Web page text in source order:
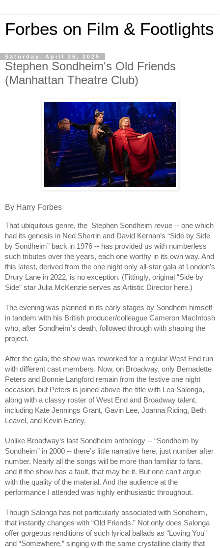
Forbes on Film & Footlights
Saturday, April 26, 2025
Stephen Sondheim's Old Friends
(Manhattan Theatre Club)
By Harry Forbes
That ubiquitous genre, the Stephen Sondheim revue -- one which
had its genesis in Ned Sherrin and David Kernan’s “Side by Side
by Sondheim” back in 1976 -- has provided us with numberless
such tributes over the years, each one worthy in its own way. And
this latest, derived from the one night only all-star gala at London’s
Drury Lane in 2022, is no exception. (Fittingly, original “Side by
Side” star Julia McKenzie serves as Artistic Director here.)
The evening was planned in its early stages by Sondhem himself
in tandem with his British producer/colleague Cameron MacIntosh
who, after Sondheim’s death, followed through with shaping the
project.
After the gala, the show was reworked for a regular West End run
with different cast members. Now, on Broadway, only Bernadette
Peters and Bonnie Langford remain from the festive one night
occasion, but Peters is joined above-the-title with Lea Salonga,
along with a classy roster of West End and Broadway talent,
including Kate Jennings Grant, Gavin Lee, Joanna Riding, Beth
Leavel, and Kevin Earley.
Unlike Broadway’s last Sondheim anthology -- “Sondheim by
Sondheim” in 2000 -- there’s little narrative here, just number after
number. Nearly all the songs will be more than familiar to fans,
and if the show has a fault, that may be it. But one can’t argue
with the quality of the material. And the audience at the
performance I attended was highly enthusiastic throughout.
Though Salonga has not particularly associated with Sondheim,
that instantly changes with “Old Friends.” Not only does Salonga
offer gorgeous renditions of such lyrical ballads as “Loving You”
and “Somewhere,” singing with the same crystalline clarity that